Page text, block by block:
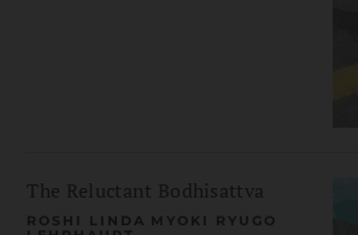
The Reluctant Bodhisattva
ROSHI LINDA MYOKI RYUGO